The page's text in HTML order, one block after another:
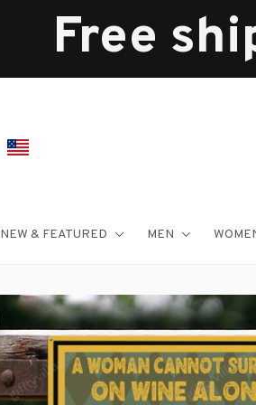
Free
NEW & FEATURED MEN